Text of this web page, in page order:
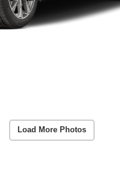
Load More Photos